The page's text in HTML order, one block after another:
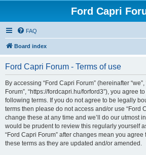
Ford Capri
FAQ
Board index
Ford Capri Forum - Terms of use
By accessing “Ford Capri Forum” (hereinafter “we”,
Forum”, “https://fordcapri.hu/forford3”), you agree
following terms. If you do not agree to be legally
terms then please do not access and/or use “Ford
change these at any time and we’ll do our utmost
would be prudent to review this regularly yourself
“Ford Capri Forum” after changes mean you
these terms as they are updated and/or amended.